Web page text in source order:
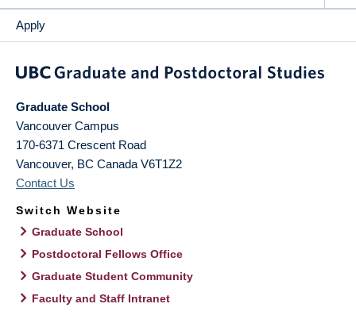
Apply
Graduate School
Vancouver Campus
170-6371 Crescent Road
Vancouver, BC Canada V6T1Z2
Contact Us
Switch Website
Graduate School
Postdoctoral Fellows Office
Graduate Student Community
Faculty and Staff Intranet